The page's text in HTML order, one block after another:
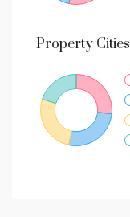
Property Cities